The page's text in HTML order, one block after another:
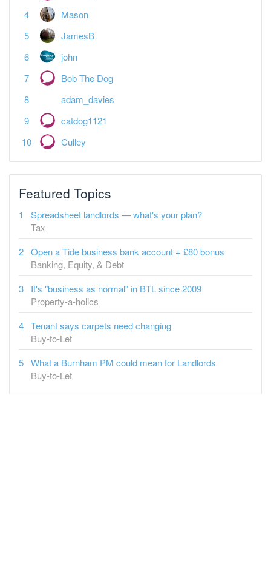
Mason
JamesB
john
Bob The Dog
adam_davies
catdog1121
Culley
Featured Topics
Spreadsheet landlords — what's your plan?
Tax
Open a Tide business bank account + £80 bonus
Banking, Equity, & Debt
It's "business as normal" in BTL since 2009
Property-a-holics
Tenant says carpets need changing
Buy-to-Let
What a Burnham PM could mean for Landlords
Buy-to-Let